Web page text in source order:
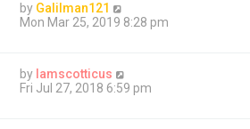
by Galilman121
Mon Mar 25, 2019 8:28 pm
by Iamscotticus
Fri Jul 27, 2018 6:59 pm